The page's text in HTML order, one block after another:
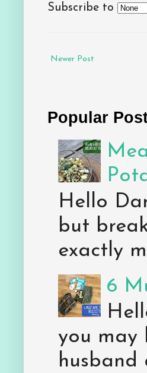
Subscribe to
Newer Post
Popular
Hello
but
exactly
6
you may
husband